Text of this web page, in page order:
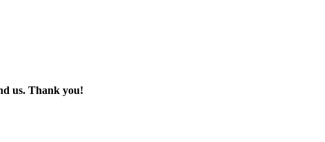
us. Thank you!